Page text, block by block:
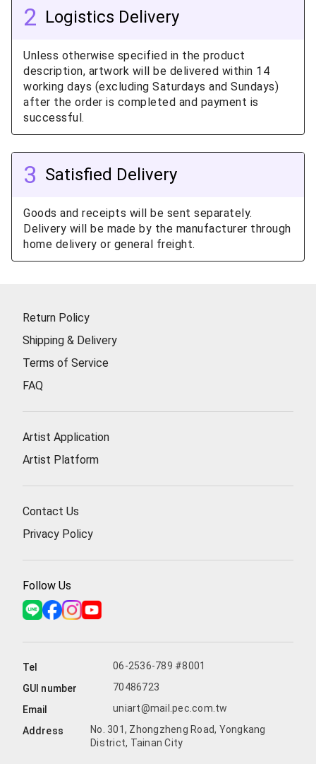
2 Logistics Delivery
Unless otherwise specified in the product
description, artwork will be delivered within 14
working days (excluding Saturdays and Sundays)
after the order is completed and payment is
successful.
3 Satisfied Delivery
Goods and receipts will be sent separately.
Delivery will be made by the manufacturer through
home delivery or general freight.
Return Policy
Shipping & Delivery
Terms of Service
FAQ
Artist Application
Artist Platform
Contact Us
Privacy Policy
Follow Us
Tel
06-2536-789 #8001
GUI number
70486723
Email
uniart@mail.pec.com.tw
Address
No. 301, Zhongzheng Road, Yongkang
District, Tainan City